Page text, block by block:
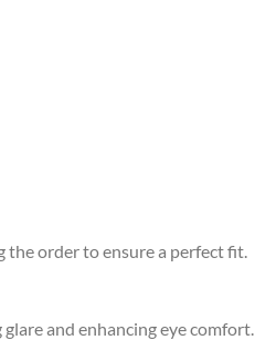
the order to ensure a perfect fit.
and enhancing eye comfort.